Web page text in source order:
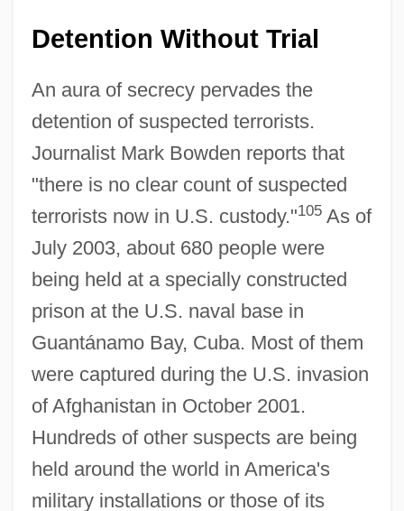
Detention Without Trial
An aura of secrecy pervades the
detention of suspected terrorists.
Journalist Mark Bowden reports that
"there is no clear count of suspected
terrorists now in U.S. custody."105As of
July 2003, about 680 people were
being held at a specially constructed
prison at the U.S. naval base in
Guantánamo Bay, Cuba. Most of them
were captured during the U.S. invasion
of Afghanistan in October 2001.
Hundreds of other suspects are being
held around the world in America's
military installations or those of its